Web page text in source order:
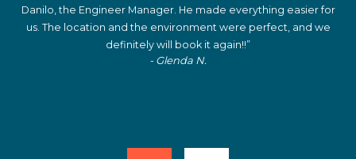
Danilo, the Engineer Manager. He made everything easier for
us. The location and the environment were perfect, and we
definitely will book it again!!”
- Glenda N.